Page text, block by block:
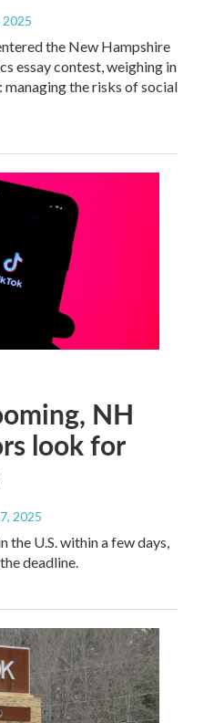
2025
the New Hampshire
essay contest, weighing in
the risks of social
NH
look for
2025
U.S. within a few days,
deadline.